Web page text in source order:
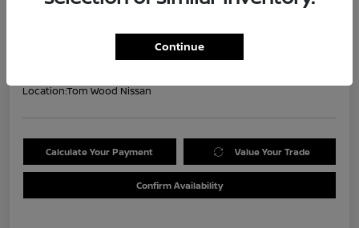
Get Out the Door Price
Location:Tom Wood Nissan
Calculate Your Payment Value Your Trade
Confirm Availability
Continue